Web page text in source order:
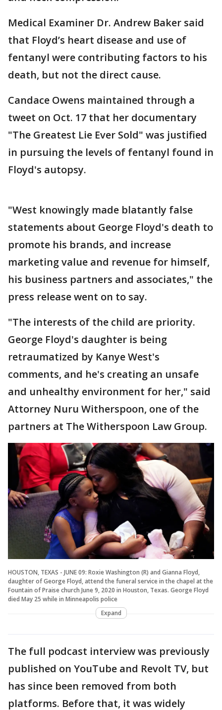
Medical Examiner Dr. Andrew Baker said
that Floyd’s heart disease and use of
fentanyl were contributing factors to his
death, but not the direct cause.
Candace Owens maintained through a
tweet on Oct. 17 that her documentary
"The Greatest Lie Ever Sold" was justified
in pursuing the levels of fentanyl found in
Floyd's autopsy.
"West knowingly made blatantly false
statements about George Floyd's death to
promote his brands, and increase
marketing value and revenue for himself,
his business partners and associates," the
press release went on to say.
"The interests of the child are priority.
George Floyd's daughter is being
retraumatized by Kanye West's
comments, and he's creating an unsafe
and unhealthy environment for her," said
Attorney Nuru Witherspoon, one of the
partners at The Witherspoon Law Group.
HOUSTON, TEXAS - JUNE 09: Roxie Washington (R) and Gianna Floyd,
daughter of George Floyd, attend the funeral service in the chapel at the
Fountain of Praise church June 9, 2020 in Houston, Texas. George Floyd
died May 25 while in Minneapolis police
Expand
The full podcast interview was previously
published on YouTube and Revolt TV, but
has since been removed from both
platforms. Before that, it was widely